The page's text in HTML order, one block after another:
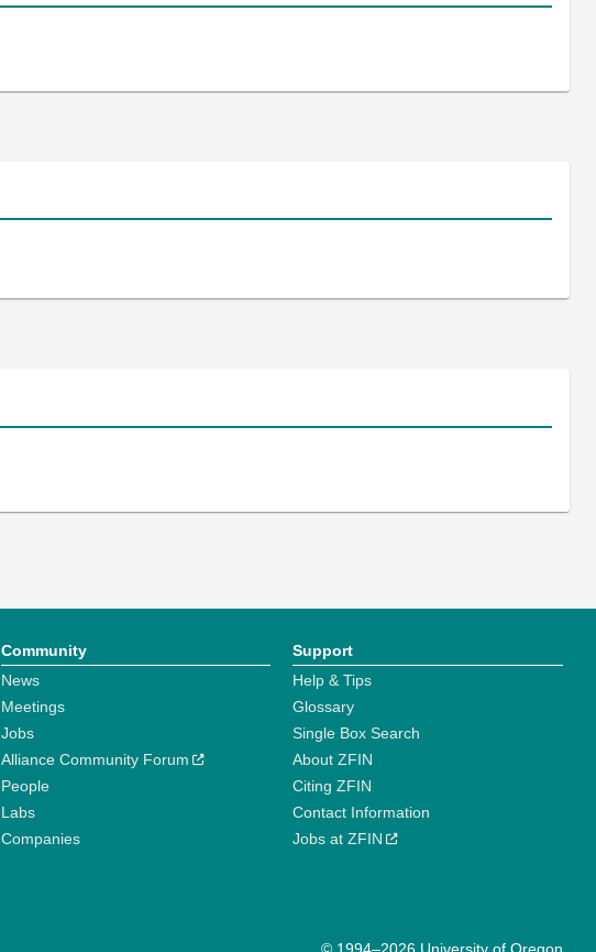
Community
News
Meetings
Jobs
Alliance Community Forum
People
Labs
Companies
Support
Help & Tips
Glossary
Single Box Search
About ZFIN
Citing ZFIN
Contact Information
Jobs at ZFIN